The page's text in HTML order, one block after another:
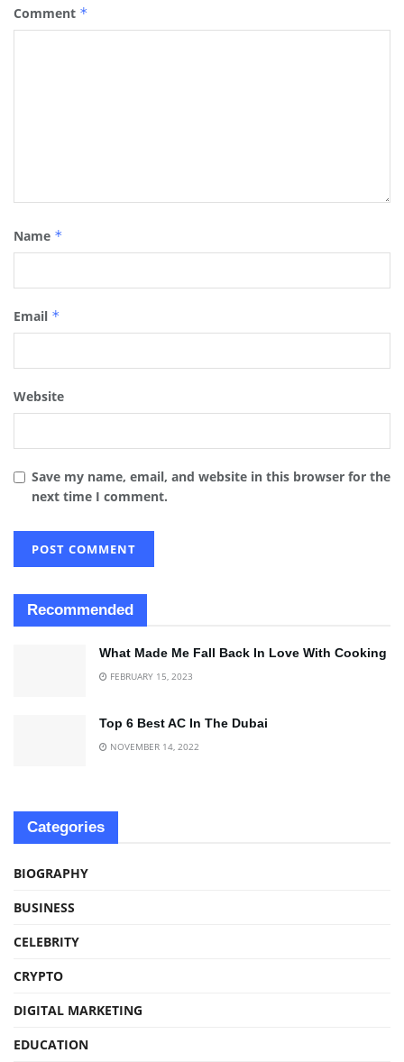
Comment *
Name *
Email *
Website
Save my name, email, and website in this browser for the
next time I comment.
Recommended
What Made Me Fall Back In Love With Cooking
FEBRUARY 15, 2023
Top 6 Best AC In The Dubai
NOVEMBER 14, 2022
Categories
BIOGRAPHY
BUSINESS
CELEBRITY
CRYPTO
DIGITAL MARKETING
EDUCATION